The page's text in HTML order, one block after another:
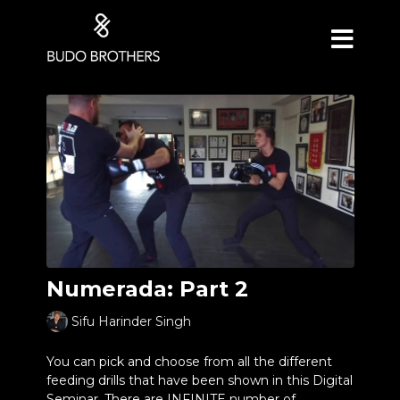
Numerada: Part 2
Sifu Harinder Singh
You can pick and choose from all the different
feeding drills that have been shown in this Digital